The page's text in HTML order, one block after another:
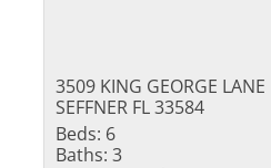
3509 KING GEORGE LANE
SEFFNER FL 33584
Beds: 6
Baths: 3